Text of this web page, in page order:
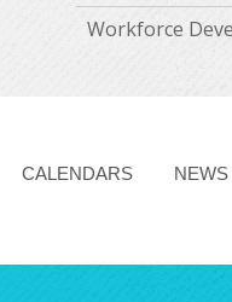
Workforce
CALENDARS NEWS